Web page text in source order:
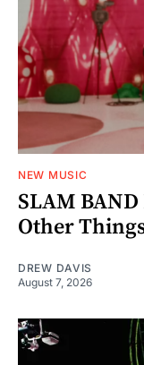
NEW MUSIC
SLAM
Other
DREW DAVIS
August 7, 2026